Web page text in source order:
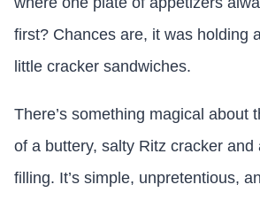
first? Chances are, it was holding
little cracker sandwiches.
There’s something magical about
of a buttery, salty Ritz cracker and
filling. It’s simple, unpretentious,